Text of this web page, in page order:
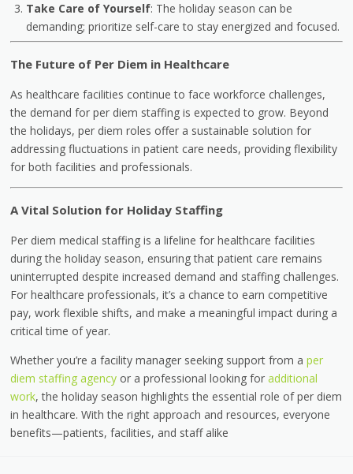
Take Care of Yourself: The holiday season can be
demanding; prioritize self-care to stay energized and focused.
The Future of Per Diem in Healthcare
As healthcare facilities continue to face workforce challenges,
the demand for per diem staffing is expected to grow. Beyond
the holidays, per diem roles offer a sustainable solution for
addressing fluctuations in patient care needs, providing flexibility
for both facilities and professionals.
A Vital Solution for Holiday Staffing
Per diem medical staffing is a lifeline for healthcare facilities
during the holiday season, ensuring that patient care remains
uninterrupted despite increased demand and staffing challenges.
For healthcare professionals, it’s a chance to earn competitive
pay, work flexible shifts, and make a meaningful impact during a
critical time of year.
Whether you’re a facility manager seeking support from aper
diem staffing agency or a professional looking foradditional
work, the holiday season highlights the essential role of per diem
in healthcare. With the right approach and resources, everyone
benefits—patients, facilities, and staff alike